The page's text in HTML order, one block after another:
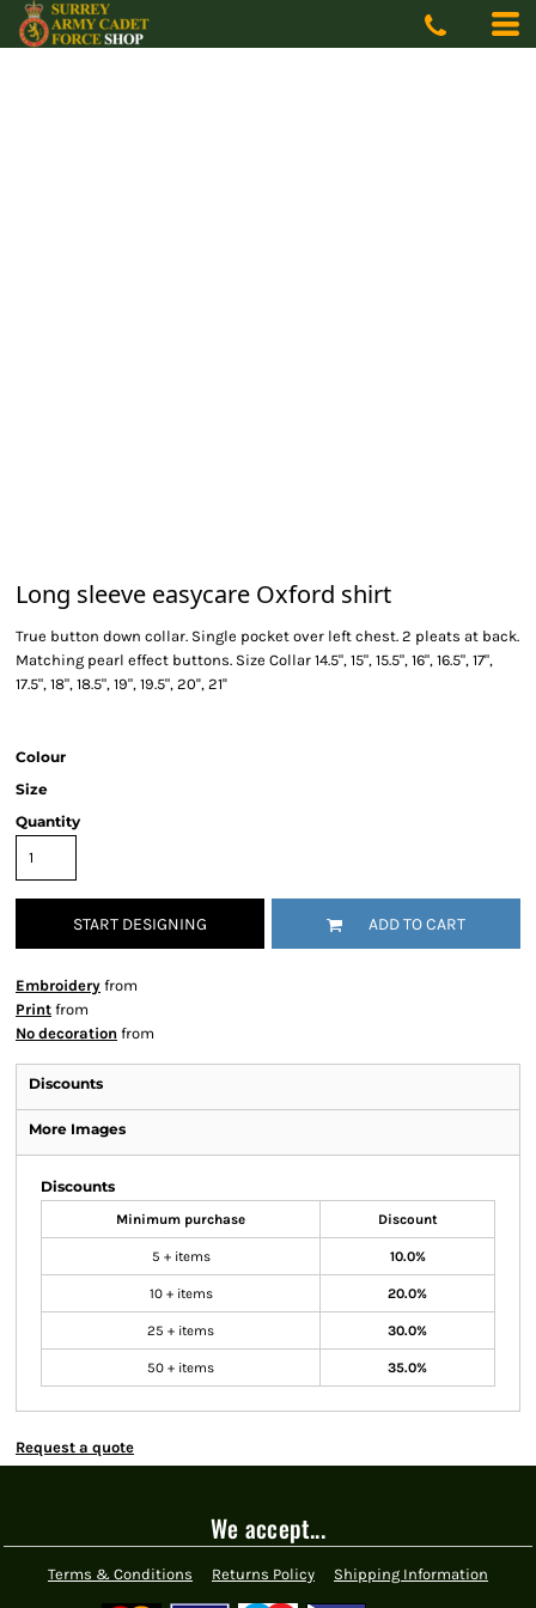
Long sleeve easycare Oxford shirt
True button down collar. Single pocket over left chest. 2 pleats at back.
Matching pearl effect buttons. Size Collar 14.5", 15", 15.5", 16", 16.5", 17",
17.5", 18", 18.5", 19", 19.5", 20'', 21''
Colour
Size
Quantity
START DESIGNING ADD TO CART
Embroidery from
Print from
No decoration from
Discounts
More Images
Discounts
Minimum purchase Discount
5 + items 10.0%
10 + items 20.0%
25 + items 30.0%
50 + items 35.0%
Request a quote
We accept...
Terms & Conditions Returns Policy Shipping Information